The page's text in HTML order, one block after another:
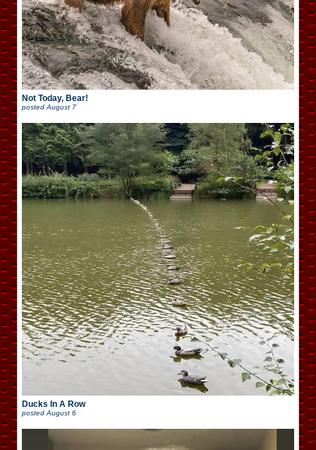
Not Today, Bear!
posted August 7
Ducks In A Row
posted August 6